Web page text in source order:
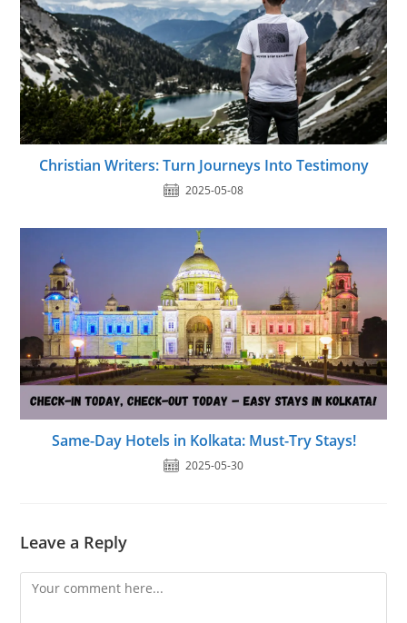
Christian Writers: Turn Journeys Into Testimony
2025-05-08
Same-Day Hotels in Kolkata: Must-Try Stays!
2025-05-30
Leave a Reply
Comment